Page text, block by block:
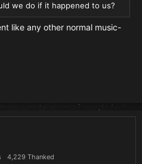
we do if it happened to us?
like any other normal music-
4,229 Thanked